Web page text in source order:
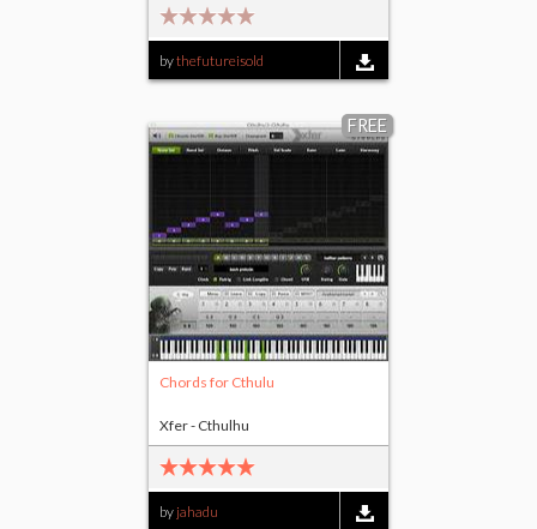
bythefutureisold
FREE
Chords for Cthulu
by jahadu
Xfer - Cthulhu